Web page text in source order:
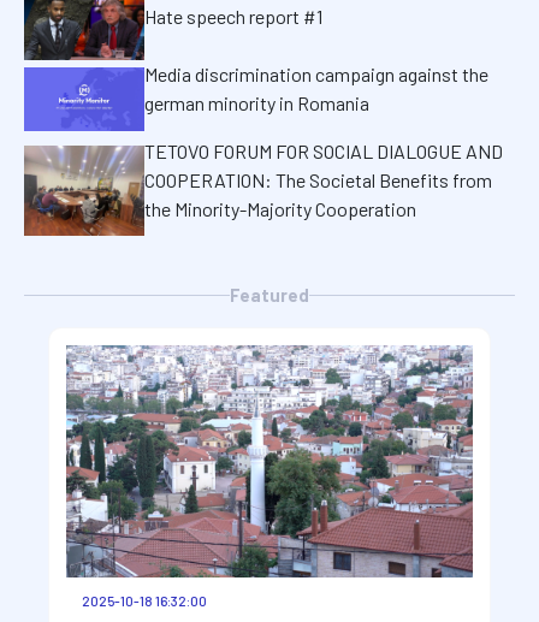
Hate speech report #1
Media discrimination campaign against the
german minority in Romania
TETOVO FORUM FOR SOCIAL DIALOGUE AND
COOPERATION: The Societal Benefits from
the Minority-Majority Cooperation
Featured
2025-10-18 16:32:00